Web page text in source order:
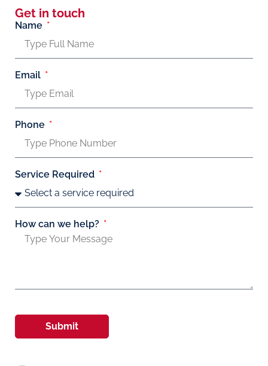
Get in touch
Name
Email
Phone
Service Required
How can we help?
Submit